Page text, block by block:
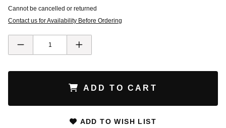
Cannot be cancelled or returned
Contact us for Availability Before Ordering
ADD TO CART
ADD TO WISH LIST